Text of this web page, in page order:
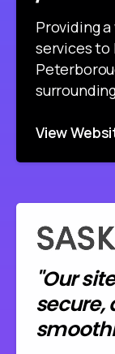
Providing
services to
View
"Our
secure,